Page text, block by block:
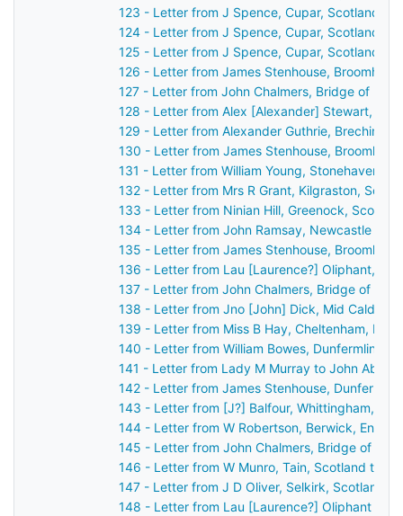
123 - Letter from J Spence, Cupar, Scotland to
124 - Letter from J Spence, Cupar, Scotland to
125 - Letter from J Spence, Cupar, Scotland to
126 - Letter from James Stenhouse,
127 - Letter from John Chalmers, Bridge of
128 - Letter from Alex [Alexander] Stewart,
129 - Letter from Alexander Guthrie, Brechin,
130 - Letter from James Stenhouse,
131 - Letter from William Young, Stonehaven,
132 - Letter from Mrs R Grant, Kilgraston,
133 - Letter from Ninian Hill, Greenock,
134 - Letter from John Ramsay, Newcastle
135 - Letter from James Stenhouse,
136 - Letter from Lau [Laurence?] Oliphant,
137 - Letter from John Chalmers, Bridge of
138 - Letter from Jno [John] Dick, Mid Calder,
139 - Letter from Miss B Hay, Cheltenham,
140 - Letter from William Bowes, Dunfermline,
141 - Letter from Lady M Murray to John
142 - Letter from James Stenhouse,
143 - Letter from [J?] Balfour, Whittingham,
144 - Letter from W Robertson, Berwick,
145 - Letter from John Chalmers, Bridge of
146 - Letter from W Munro, Tain, Scotland to
147 - Letter from J D Oliver, Selkirk, Scotland
148 - Letter from Lau [Laurence?] Oliphant